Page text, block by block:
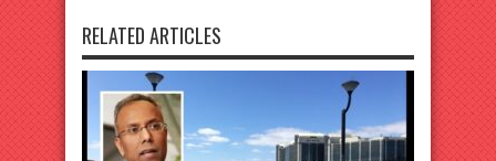
RELATED ARTICLES